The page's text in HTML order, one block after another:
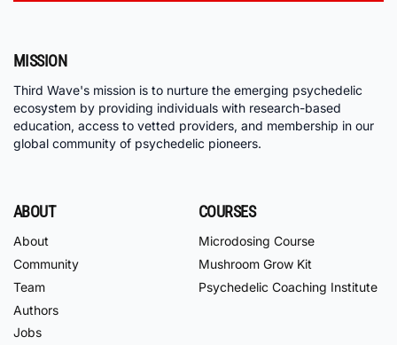
MISSION
Third Wave's mission is to nurture the emerging psychedelic
ecosystem by providing individuals with research-based
education, access to vetted providers, and membership in our
global community of psychedelic pioneers.
ABOUT
About
Community
Team
Authors
Jobs
COURSES
Microdosing Course
Mushroom Grow Kit
Psychedelic Coaching Institute